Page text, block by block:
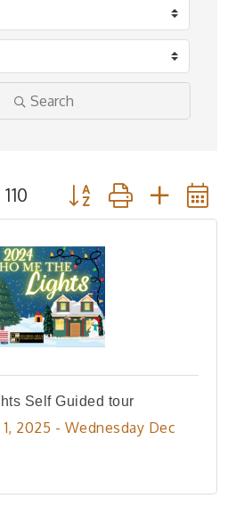
Search
110 Button group with nested
Self Guided tour
2025
Wednesday Dec